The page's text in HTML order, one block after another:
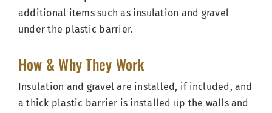
additional items such as insulation and gravel
under the plastic barrier.
How & Why They Work
Insulation and gravel are installed, if included, and
a thick plastic barrier is installed up the walls and